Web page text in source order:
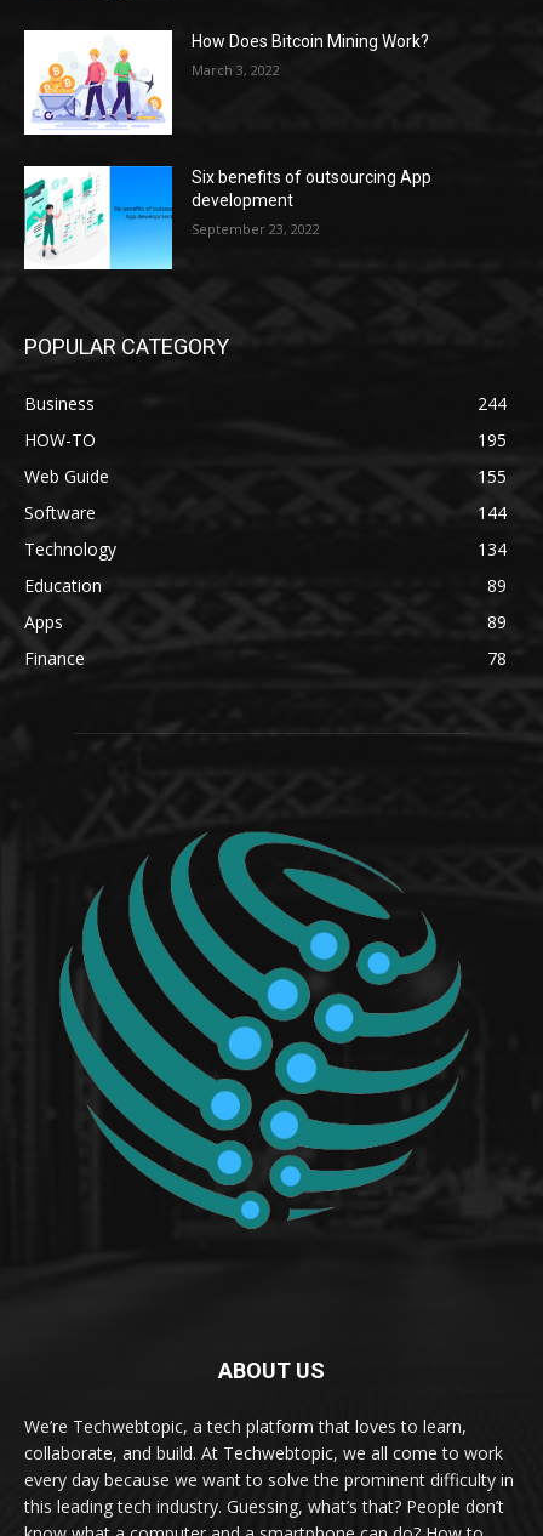
How Does Bitcoin Mining Work?
March 3, 2022
Six benefits of outsourcing App
development
September 23, 2022
POPULAR CATEGORY
Business
244
HOW-TO
195
Web Guide
155
Software
144
Technology
134
Education
89
Apps
89
Finance
78
ABOUT US
We’re Techwebtopic, a tech platform that loves to learn,
collaborate, and build. At Techwebtopic, we all come to work
every day because we want to solve the prominent difficulty in
this leading tech industry. Guessing, what’s that? People don’t